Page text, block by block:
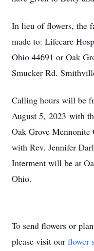
In lieu of flowers, the
made to: Lifecare
Ohio 44691 or Oak
Smucker Rd.
Calling hours will be
August 5, 2023 with
Oak Grove
with Rev. Jennifer
Interment will be at
Ohio.
To send flowers or
please visit our flower